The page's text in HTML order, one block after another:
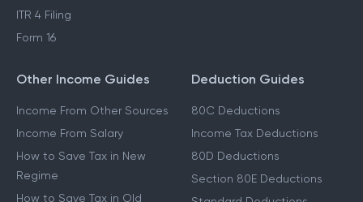
ITR 4 Filing
Form 16
Other Income Guides
Income From Other Sources
Income From Salary
How to Save Tax in New
Regime
How to Save Tax in Old
Deduction Guides
80C Deductions
Income Tax Deductions
80D Deductions
Section 80E Deductions